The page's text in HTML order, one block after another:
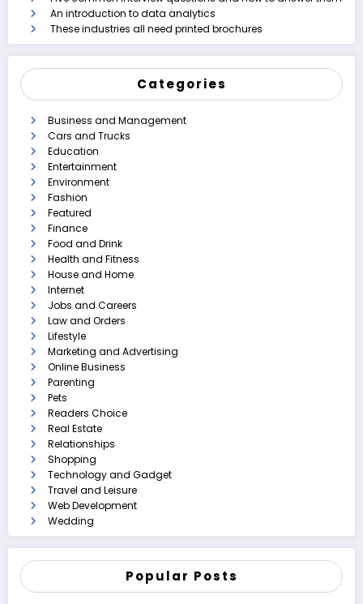
An introduction to data analytics
These industries all need printed brochures
Categories
Business and Management
Cars and Trucks
Education
Entertainment
Environment
Fashion
Featured
Finance
Food and Drink
Health and Fitness
House and Home
Internet
Jobs and Careers
Law and Orders
Lifestyle
Marketing and Advertising
Online Business
Parenting
Pets
Readers Choice
Real Estate
Relationships
Shopping
Technology and Gadget
Travel and Leisure
Web Development
Wedding
Popular Posts